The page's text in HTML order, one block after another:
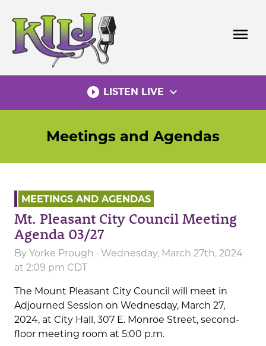
content
menu
play_circle_filled LISTEN LIVE expand_more
Meetings and Agendas
MEETINGS AND AGENDAS
Mt. Pleasant City Council Meeting
Agenda 03/27
By Yorke Prough · Wednesday, March 27th, 2024
at 2:09 pm CDT
The Mount Pleasant City Council will meet in
Adjourned Session on Wednesday, March 27,
2024, at City Hall, 307 E. Monroe Street, second-
floor meeting room at 5:00 p.m.